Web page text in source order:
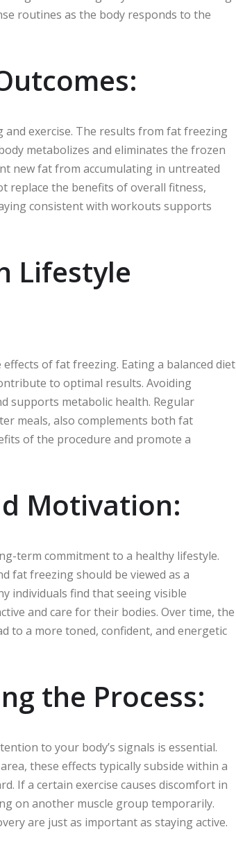
routines as the body responds to the
exercise. The results from fat freezing
metabolizes and eliminates the frozen
new fat from accumulating in untreated
replace the benefits of overall fitness,
consistent with workouts supports
Lifestyle
of fat freezing. Eating a balanced diet
to optimal results. Avoiding
supports metabolic health. Regular
meals, also complements both fat
of the procedure and promote a
Motivation:
term commitment to a healthy lifestyle.
fat freezing should be viewed as a
individuals find that seeing visible
and care for their bodies. Over time, the
to a more toned, confident, and energetic
the Process:
to your body’s signals is essential.
these effects typically subside within a
If a certain exercise causes discomfort in
on another muscle group temporarily.
are just as important as staying active.